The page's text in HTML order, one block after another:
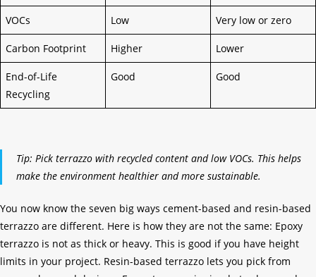
VOCs Low Very low or zero
Carbon Footprint Higher Lower
End-of-Life
Recycling
Good Good
Tip: Pick terrazzo with recycled content and low VOCs. This helps
make the environment healthier and more sustainable.
You now know the seven big ways cement-based and resin-based
terrazzo are different. Here is how they are not the same: Epoxy
terrazzo is not as thick or heavy. This is good if you have height
limits in your project. Resin-based terrazzo lets you pick from